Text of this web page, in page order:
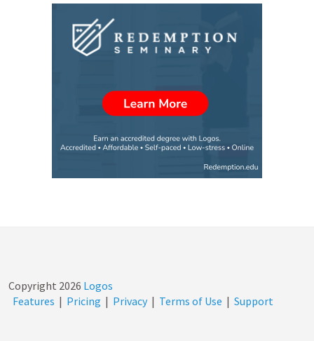
Copyright 2026 Logos
Features | Pricing | Privacy | Terms of Use | Support